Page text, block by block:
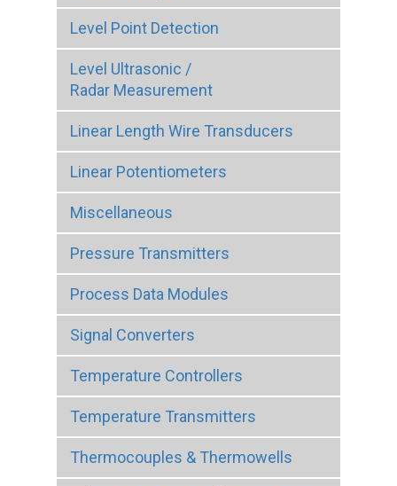
Level Point Detection
Level Ultrasonic /
Radar Measurement
Linear Length Wire Transducers
Linear Potentiometers
Miscellaneous
Pressure Transmitters
Process Data Modules
Signal Converters
Temperature Controllers
Temperature Transmitters
Thermocouples & Thermowells